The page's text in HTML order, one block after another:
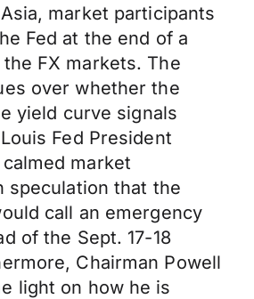
market participants
Fed at the end of a
FX markets. The
over whether the
yield curve signals
Fed President
market
speculation that the
call an emergency
of the Sept. 17-18
Chairman Powell
light on how he is